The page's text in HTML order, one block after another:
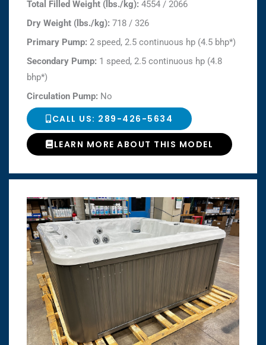
Total Filled Weight (lbs./kg): 4554 / 2066
Dry Weight (lbs./kg): 718 / 326
Primary Pump: 2 speed, 2.5 continuous hp (4.5 bhp*)
Secondary Pump: 1 speed, 2.5 continuous hp (4.8
bhp*)
Circulation Pump: No
CALL US: 289-426-5634
LEARN MORE ABOUT THIS MODEL